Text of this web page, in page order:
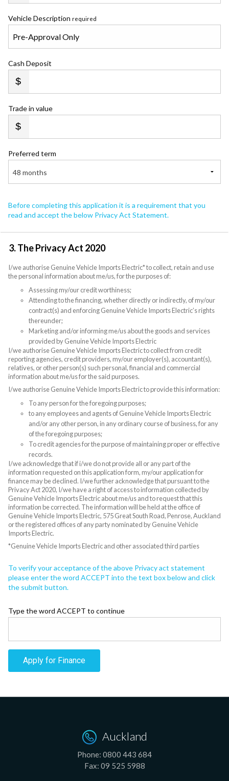
Vehicle Description required
Cash Deposit
Trade in value
Preferred term
48 months
Before completing this application it is a requirement that you
read and accept the below Privacy Act Statement.
3. The Privacy Act 2020
I/we authorise Genuine Vehicle Imports Electric* to collect, retain and use
the personal information about me/us, for the purposes of:
Assessing my/our credit worthiness;
Attending to the financing, whether directly or indirectly, of my/our
contract(s) and enforcing Genuine Vehicle Imports Electric’s rights
thereunder;
Marketing and/or informing me/us about the goods and services
provided by Genuine Vehicle Imports Electric
I/we authorise Genuine Vehicle Imports Electric to collect from credit
reporting agencies, credit providers, my/our employer(s), accountant(s),
relatives, or other person(s) such personal, financial and commercial
information about me/us for the said purposes.
I/we authorise Genuine Vehicle Imports Electric to provide this information:
To any person for the foregoing purposes;
to any employees and agents of Genuine Vehicle Imports Electric
and/or any other person, in any ordinary course of business, for any
of the foregoing purposes;
To credit agencies for the purpose of maintaining proper or effective
records.
I/we acknowledge that if i/we do not provide all or any part of the
information requested on this application form, my/our application for
finance may be declined. I/we further acknowledge that pursuant to the
Privacy Act 2020, I/we have a right of access to information collected by
Genuine Vehicle Imports Electric about me/us and to request that this
information be corrected. The information will be held at the office of
Genuine Vehicle Imports Electric, 575 Great South Road, Penrose, Auckland
or the registered offices of any party nominated by Genuine Vehicle
Imports Electric.
*Genuine Vehicle Imports Electric and other associated third parties
To verify your acceptance of the above Privacy act statement
please enter the word ACCEPT into the text box below and click
the submit button.
Type the word ACCEPT to continue
Apply for Finance
Auckland
Phone: 0800 443 684
Fax: 09 525 5988